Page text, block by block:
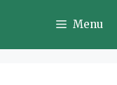
Menu